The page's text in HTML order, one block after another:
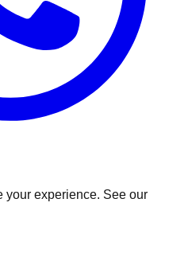
your experience. See our